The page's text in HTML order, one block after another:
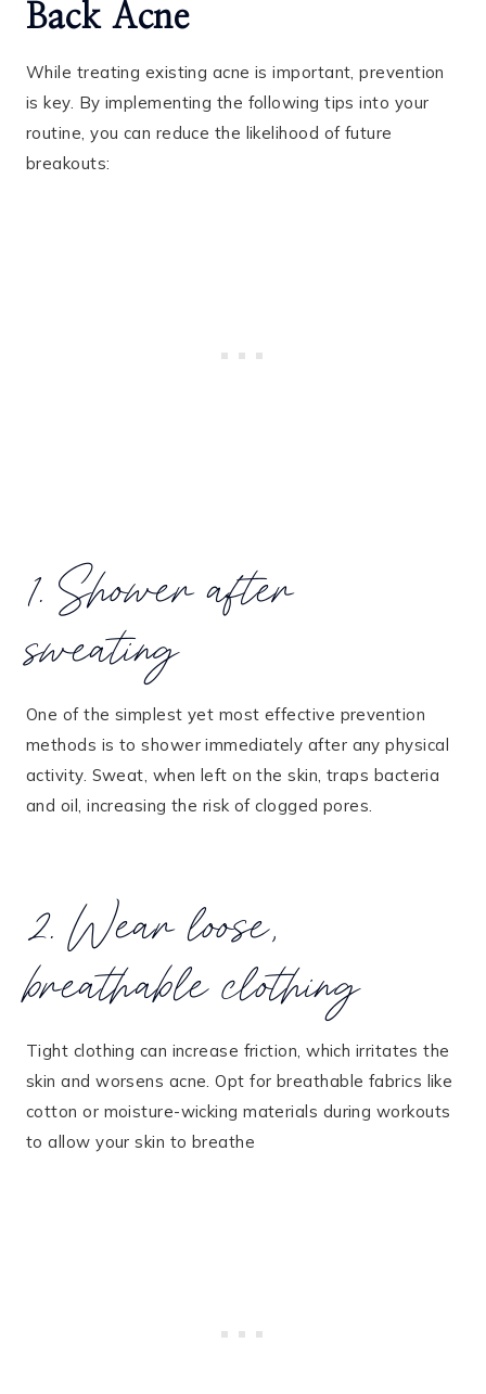
Back Acne
While treating existing acne is important, prevention
is key. By implementing the following tips into your
routine, you can reduce the likelihood of future
breakouts:
1. Shower after
sweating
One of the simplest yet most effective prevention
methods is to shower immediately after any physical
activity. Sweat, when left on the skin, traps bacteria
and oil, increasing the risk of clogged pores​.
2. Wear loose,
breathable clothing
Tight clothing can increase friction, which irritates the
skin and worsens acne. Opt for breathable fabrics like
cotton or moisture-wicking materials during workouts
to allow your skin to breathe